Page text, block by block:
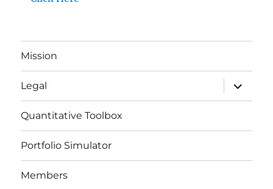
Mission
Legal
expand
child
menu
Quantitative Toolbox
Portfolio Simulator
Members